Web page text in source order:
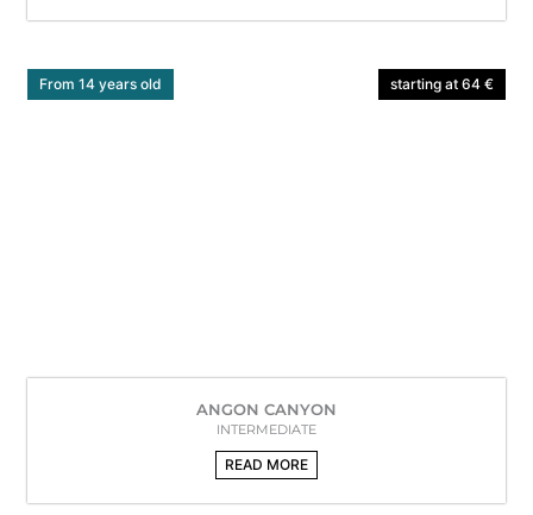
starting at 64 €
From 14 years old
ANGON CANYON
INTERMEDIATE
READ MORE